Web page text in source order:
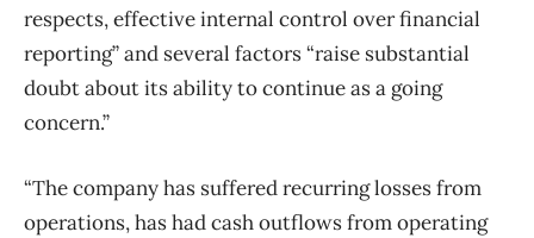
respects, effective internal control over financial
reporting” and several factors “raise substantial
doubt about its ability to continue as a going
concern.”
“The company has suffered recurring losses from
operations, has had cash outflows from operating